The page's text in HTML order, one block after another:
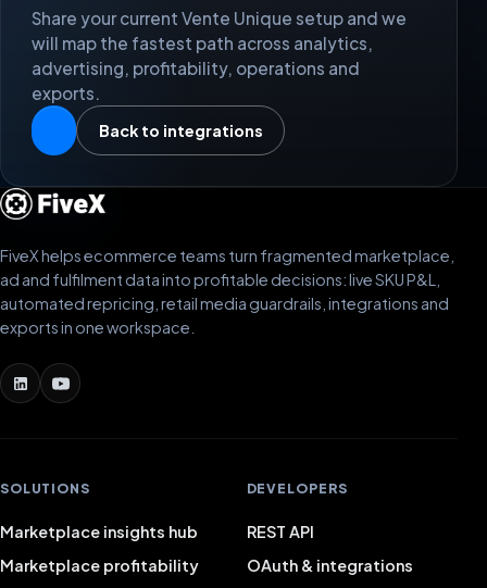
Share your current Vente Unique setup and we
will map the fastest path across analytics,
advertising, profitability, operations and
exports.
Back to integrations
FiveX helps ecommerce teams turn fragmented marketplace,
ad and fulfilment data into profitable decisions: live SKU P&L,
automated repricing, retail media guardrails, integrations and
exports in one workspace.
SOLUTIONS
Marketplace insights hub
Marketplace profitability
DEVELOPERS
REST API
OAuth & integrations